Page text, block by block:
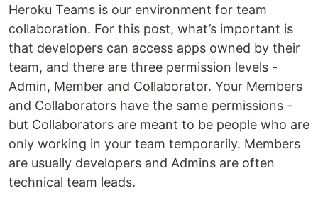
Heroku Teams is our environment for team
collaboration. For this post, what’s important is
that developers can access apps owned by their
team, and there are three permission levels -
Admin, Member and Collaborator. Your Members
and Collaborators have the same permissions -
but Collaborators are meant to be people who are
only working in your team temporarily. Members
are usually developers and Admins are often
technical team leads.